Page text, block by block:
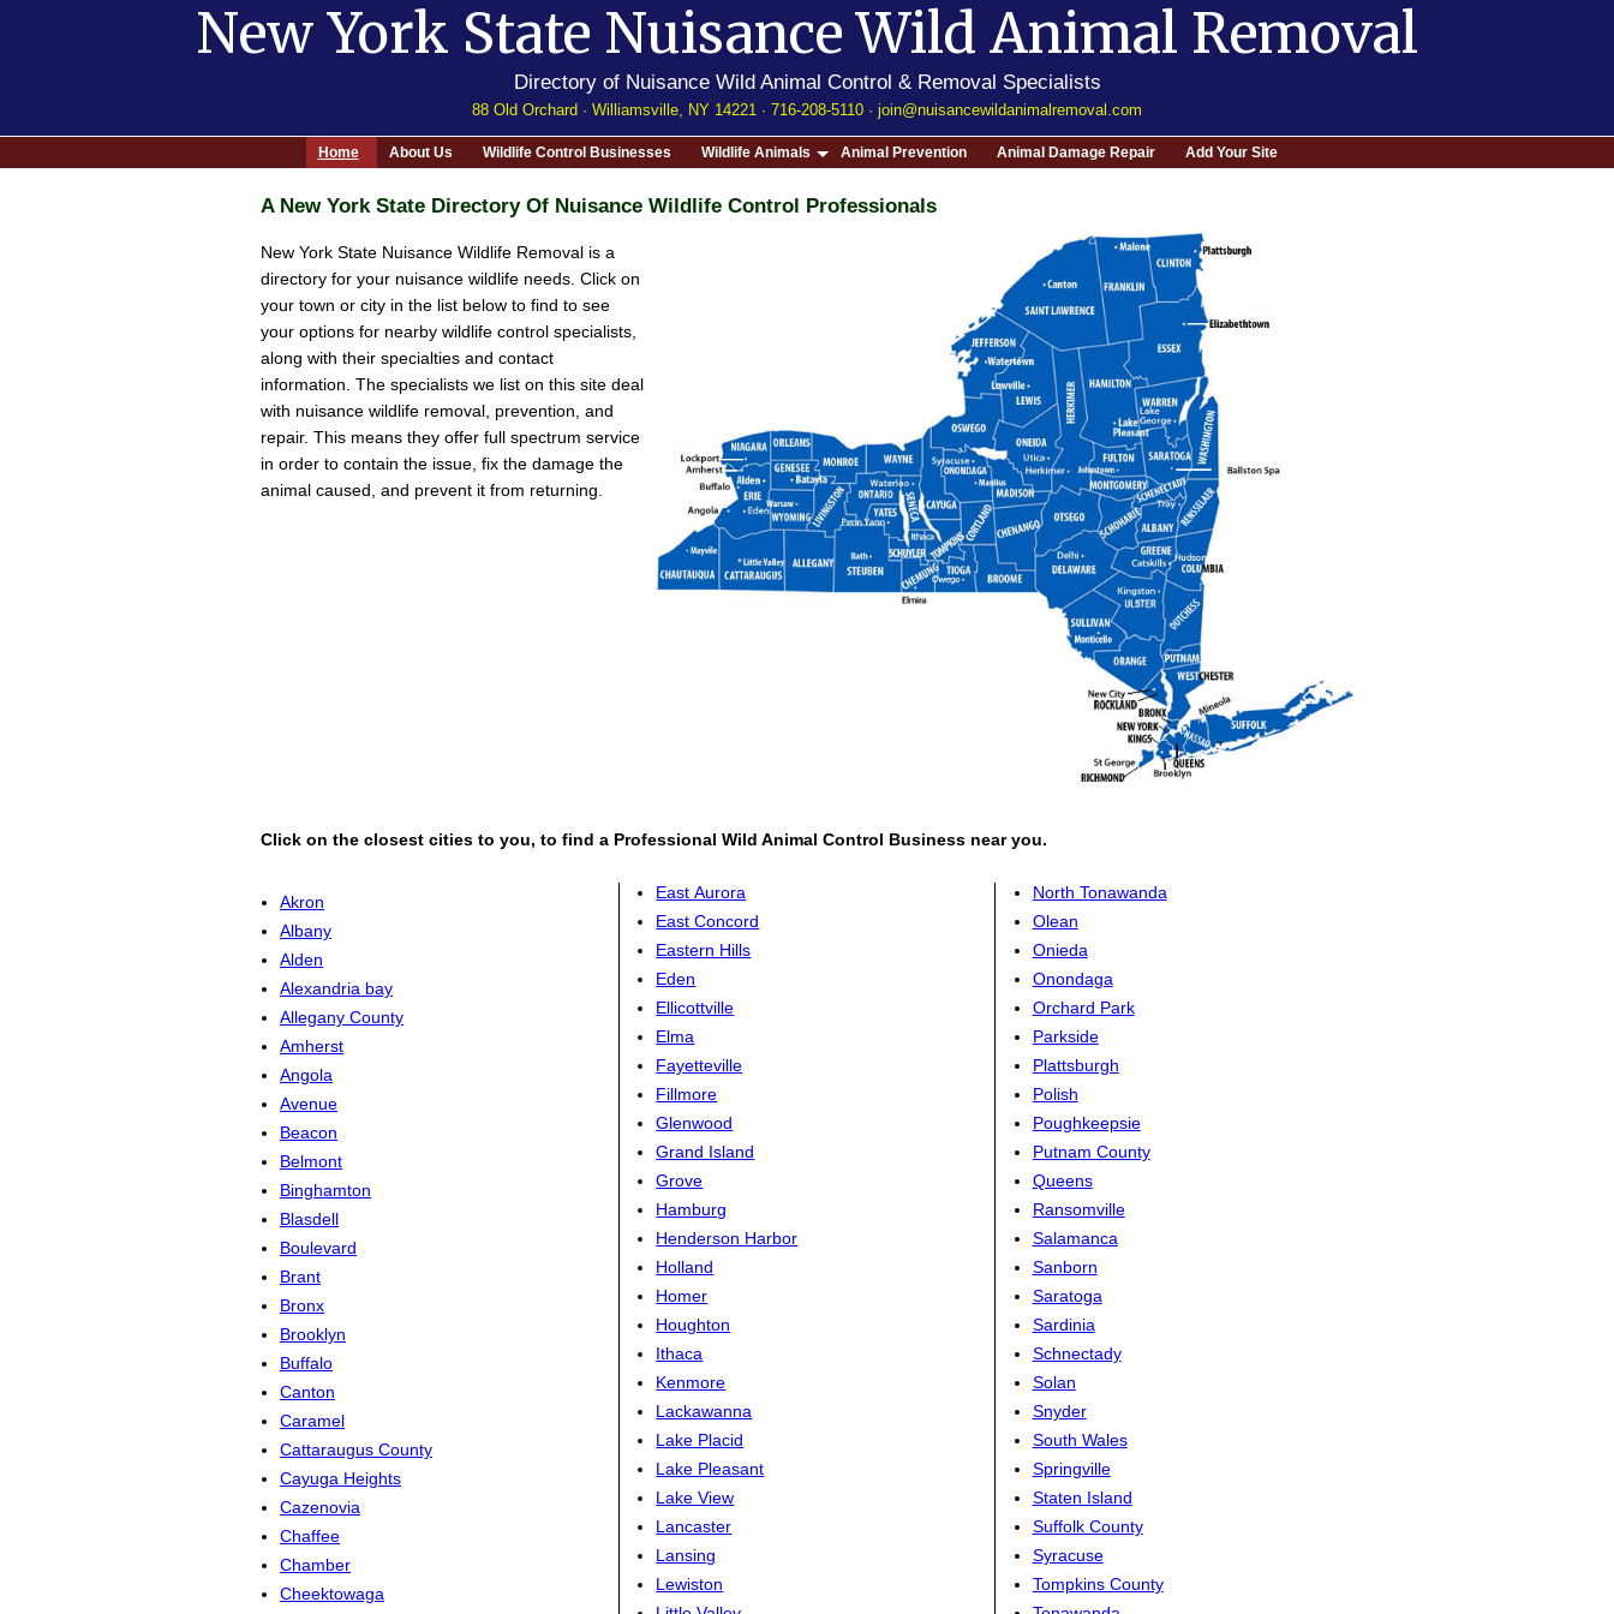
New York State Nuisance Wild Animal Removal
Directory of Nuisance Wild Animal Control & Removal Specialists
88 Old Orchard · Williamsville, NY 14221 · 716-208-5110 · join@nuisancewildanimalremoval.com
Home About Us Wildlife Control Businesses Wildlife Animals Animal Prevention Animal Damage Repair Add Your Site
A New York State Directory Of Nuisance Wildlife Control Professionals
New York State Nuisance Wildlife Removal is a
directory for your nuisance wildlife needs. Click on
your town or city in the list below to find to see
your options for nearby wildlife control specialists,
along with their specialties and contact
information. The specialists we list on this site deal
with nuisance wildlife removal, prevention, and
repair. This means they offer full spectrum service
in order to contain the issue, fix the damage the
animal caused, and prevent it from returning.
Click on the closest cities to you, to find a Professional Wild Animal Control Business near you.
Akron
Albany
Alden
Alexandria bay
Allegany County
Amherst
Angola
Avenue
Beacon
Belmont
Binghamton
Blasdell
Boulevard
Brant
Bronx
Brooklyn
Buffalo
Canton
Caramel
Cattaraugus County
Cayuga Heights
Cazenovia
Chaffee
Chamber
Cheektowaga
East Aurora
East Concord
Eastern Hills
Eden
Ellicottville
Elma
Fayetteville
Fillmore
Glenwood
Grand Island
Grove
Hamburg
Henderson Harbor
Holland
Homer
Houghton
Ithaca
Kenmore
Lackawanna
Lake Placid
Lake Pleasant
Lake View
Lancaster
Lansing
Lewiston
North Tonawanda
Olean
Onieda
Onondaga
Orchard Park
Parkside
Plattsburgh
Polish
Poughkeepsie
Putnam County
Queens
Ransomville
Salamanca
Sanborn
Saratoga
Sardinia
Schnectady
Solan
Snyder
South Wales
Springville
Staten Island
Suffolk County
Syracuse
Tompkins County